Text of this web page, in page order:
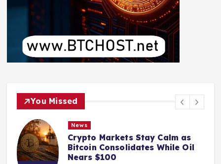
You Missed
News
Crypto Markets Stay Calm as
Bitcoin Consolidates While Oil
Nears $100